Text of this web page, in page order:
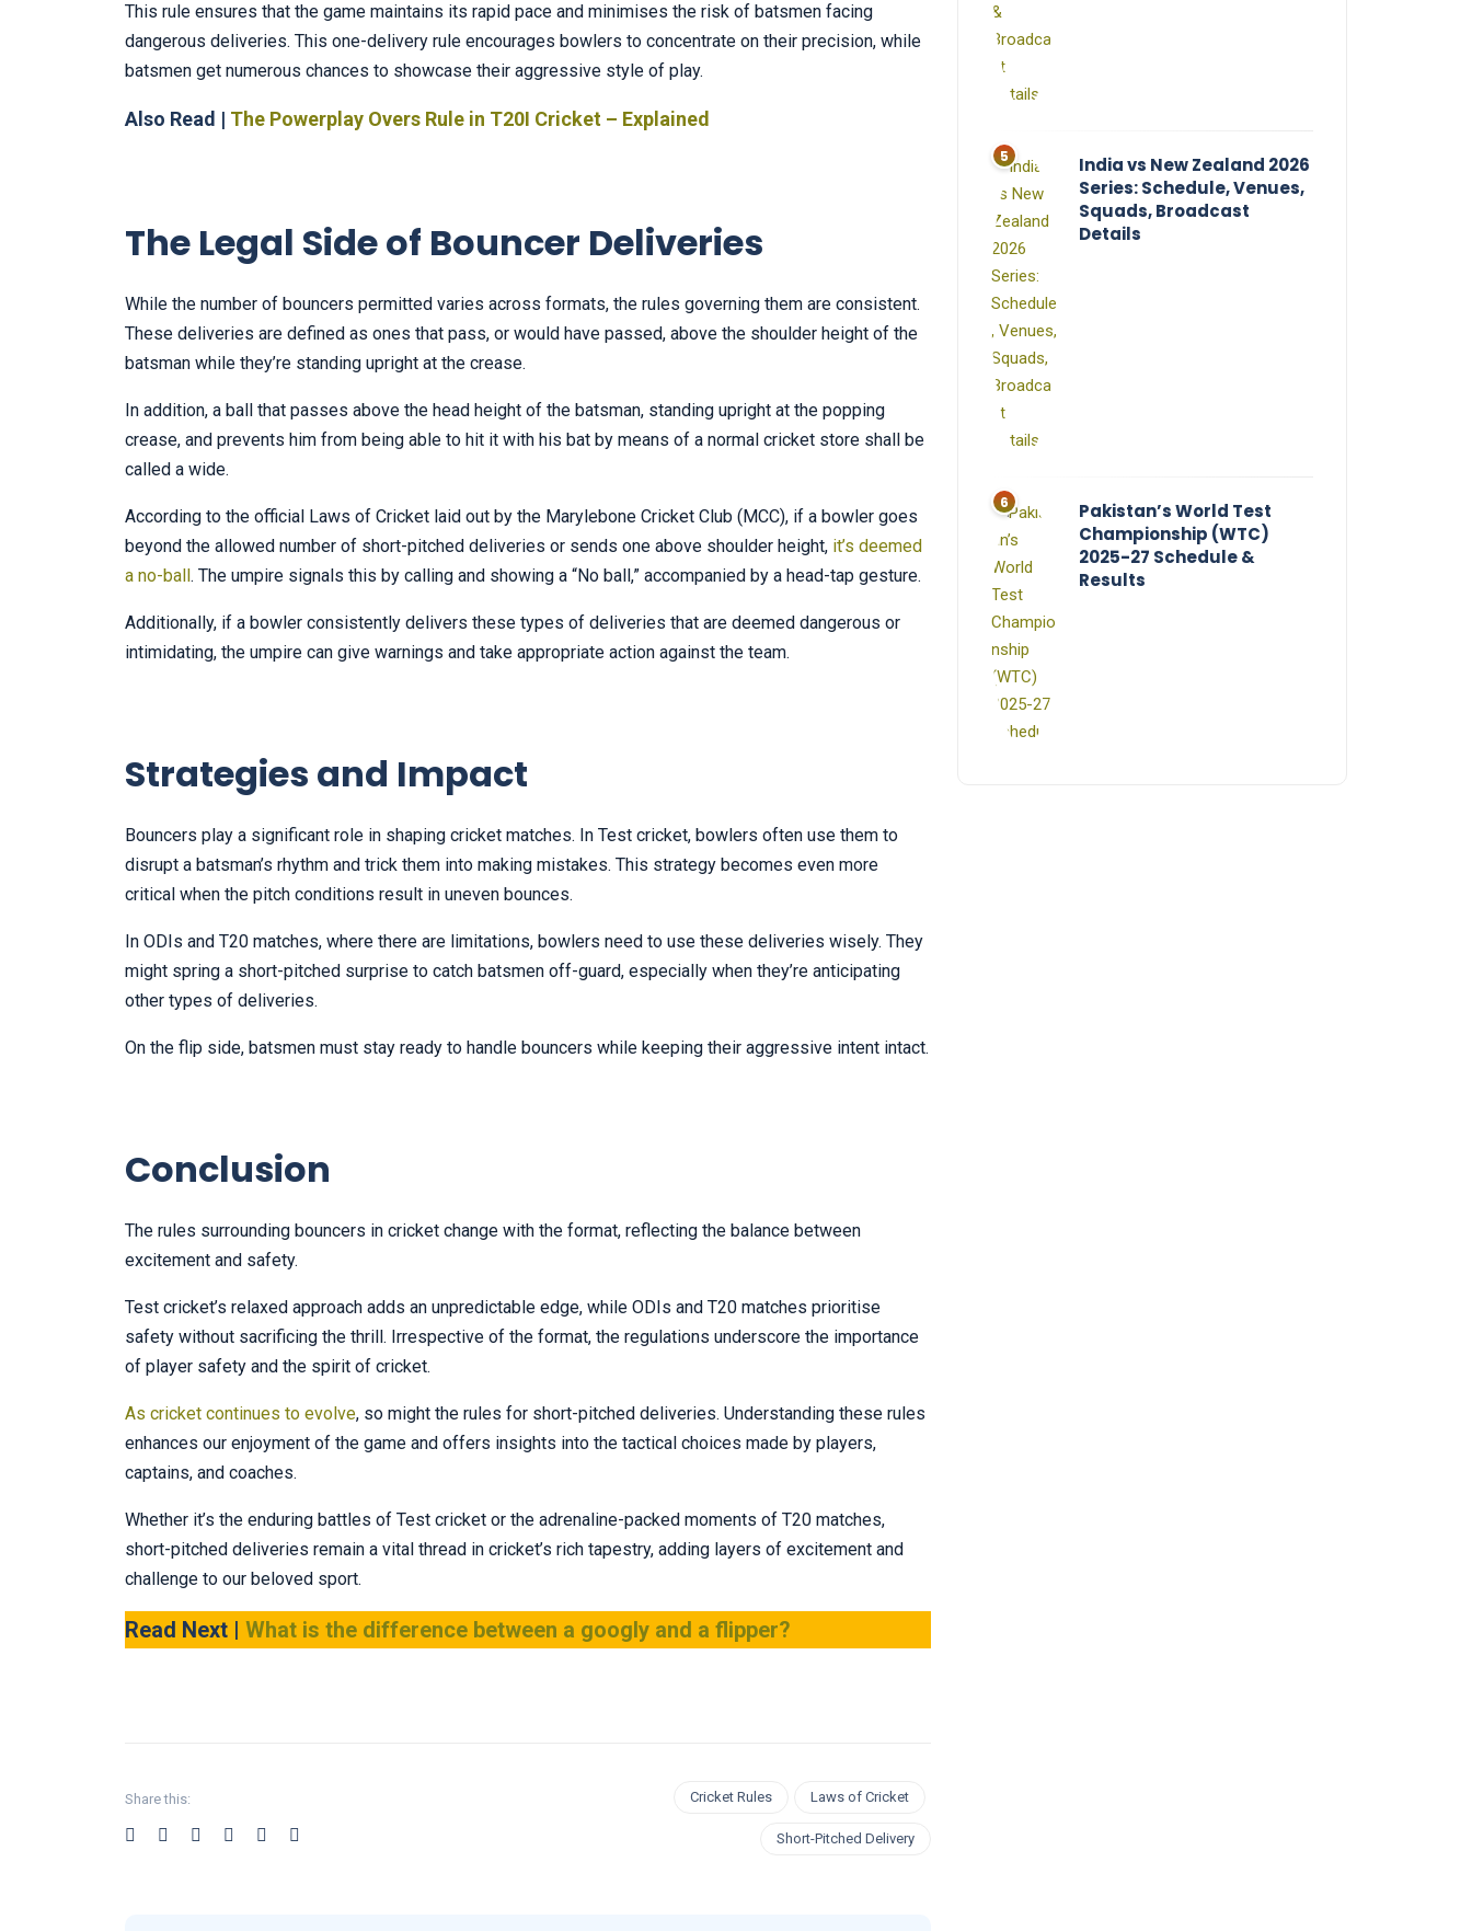
This rule ensures that the game maintains its rapid pace and minimises the risk of batsmen facing
dangerous deliveries. This one-delivery rule encourages bowlers to concentrate on their precision, while
batsmen get numerous chances to showcase their aggressive style of play.
Also Read | The Powerplay Overs Rule in T20I Cricket – Explained
The Legal Side of Bouncer Deliveries
While the number of bouncers permitted varies across formats, the rules governing them are consistent.
These deliveries are defined as ones that pass, or would have passed, above the shoulder height of the
batsman while they’re standing upright at the crease.
In addition, a ball that passes above the head height of the batsman, standing upright at the popping
crease, and prevents him from being able to hit it with his bat by means of a normal cricket store shall be
called a wide.
According to the official Laws of Cricket laid out by the Marylebone Cricket Club (MCC), if a bowler goes
beyond the allowed number of short-pitched deliveries or sends one above shoulder height, it’s deemed
a no-ball. The umpire signals this by calling and showing a “No ball,” accompanied by a head-tap gesture.
Additionally, if a bowler consistently delivers these types of deliveries that are deemed dangerous or
intimidating, the umpire can give warnings and take appropriate action against the team.
Strategies and Impact
Bouncers play a significant role in shaping cricket matches. In Test cricket, bowlers often use them to
disrupt a batsman’s rhythm and trick them into making mistakes. This strategy becomes even more
critical when the pitch conditions result in uneven bounces.
In ODIs and T20 matches, where there are limitations, bowlers need to use these deliveries wisely. They
might spring a short-pitched surprise to catch batsmen off-guard, especially when they’re anticipating
other types of deliveries.
On the flip side, batsmen must stay ready to handle bouncers while keeping their aggressive intent intact.
Conclusion
The rules surrounding bouncers in cricket change with the format, reflecting the balance between
excitement and safety.
Test cricket’s relaxed approach adds an unpredictable edge, while ODIs and T20 matches prioritise
safety without sacrificing the thrill. Irrespective of the format, the regulations underscore the importance
of player safety and the spirit of cricket.
As cricket continues to evolve, so might the rules for short-pitched deliveries. Understanding these rules
enhances our enjoyment of the game and offers insights into the tactical choices made by players,
captains, and coaches.
Whether it’s the enduring battles of Test cricket or the adrenaline-packed moments of T20 matches,
short-pitched deliveries remain a vital thread in cricket’s rich tapestry, adding layers of excitement and
challenge to our beloved sport.
Read Next | What is the difference between a googly and a flipper?
Share this: Cricket Rules Laws of Cricket
Short-Pitched Delivery
India vs New Zealand 2026
Series: Schedule, Venues,
Squads, Broadcast
Details
Pakistan’s World Test
Championship (WTC)
2025-27 Schedule &
Results